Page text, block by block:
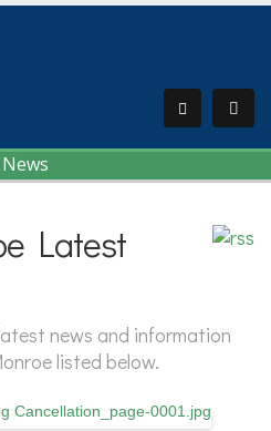
Latest
news and information
listed below.